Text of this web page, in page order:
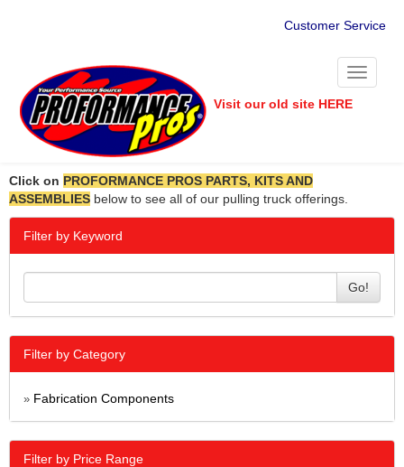
Customer Service
Toggle
Visit our old site HERE
Click on PROFORMANCE PROS PARTS, KITS AND
ASSEMBLIES below to see all of our pulling truck offerings.
Filter by Keyword
Go!
Filter by Category
» Fabrication Components
Filter by Price Range